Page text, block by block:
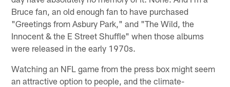
Bruce fan, an old enough fan to have purchased
"Greetings from Asbury Park," and "The Wild, the
Innocent & the E Street Shuffle" when those albums
were released in the early 1970s.
Watching an NFL game from the press box might seem
an attractive option to people, and the climate-